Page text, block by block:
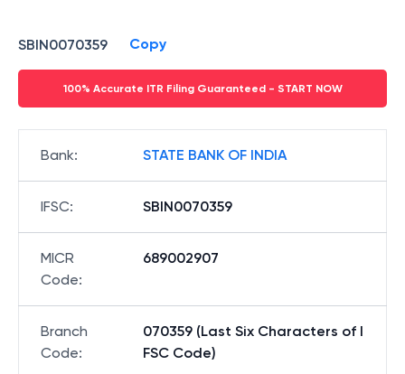
SBIN0070359 Copy
100% Accurate ITR Filing Guaranteed - START NOW
Bank: STATE BANK OF INDIA
IFSC: SBIN0070359
MICR
Code:
689002907
Branch
Code:
070359 (Last Six Characters of I
FSC Code)